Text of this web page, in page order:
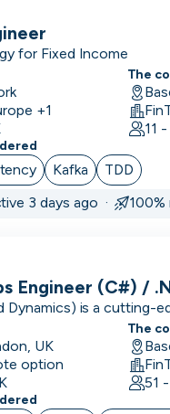
&
Accounting
for Fixed Income
+1
The
11
Kafka
TDD
3 days ago · 100%
Engineer (C#) /
Dynamics) is a cutting-
to large enterprises
UK
option
The
51